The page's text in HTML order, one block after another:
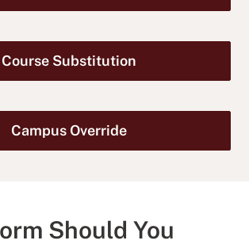
Course Substitution
Campus Override
Should You